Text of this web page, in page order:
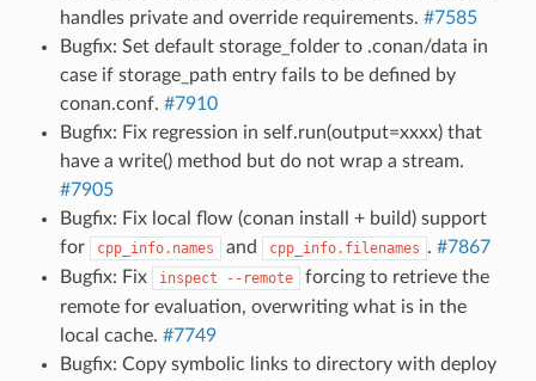
handles private and override requirements. #7585
Bugfix: Set default storage_folder to .conan/data in
case if storage_path entry fails to be defined by
conan.conf. #7910
Bugfix: Fix regression in self.run(output=xxxx) that
have a write() method but do not wrap a stream.
#7905
Bugfix: Fix local flow (conan install + build) support
for
cpp_info.names and cpp_info.filenames . #7867
Bugfix: Fix
inspect --remote
forcing to retrieve the
remote for evaluation, overwriting what is in the
local cache. #7749
Bugfix: Copy symbolic links to directory with deploy